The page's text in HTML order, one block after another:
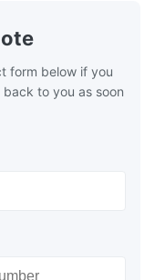
form below if you
to you as soon